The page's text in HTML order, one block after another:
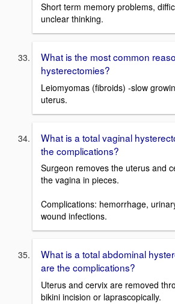
Short term memory problems,
unclear thinking.
What is the most common
hysterectomies?
Leiomyomas (fibroids) -slow
uterus.
What is a total vaginal
the complications?
Surgeon removes the uterus and
the vagina in pieces.
Complications: hemorrhage,
wound infections.
What is a total abdominal
are the complications?
Uterus and cervix are removed
bikini incision or laprascopically.